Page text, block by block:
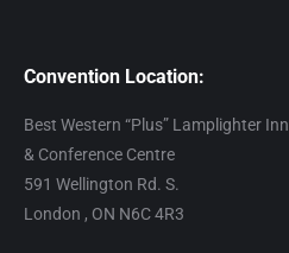
Convention Location:
Best Western “Plus” Lamplighter Inn
& Conference Centre
591 Wellington Rd. S.
London , ON N6C 4R3